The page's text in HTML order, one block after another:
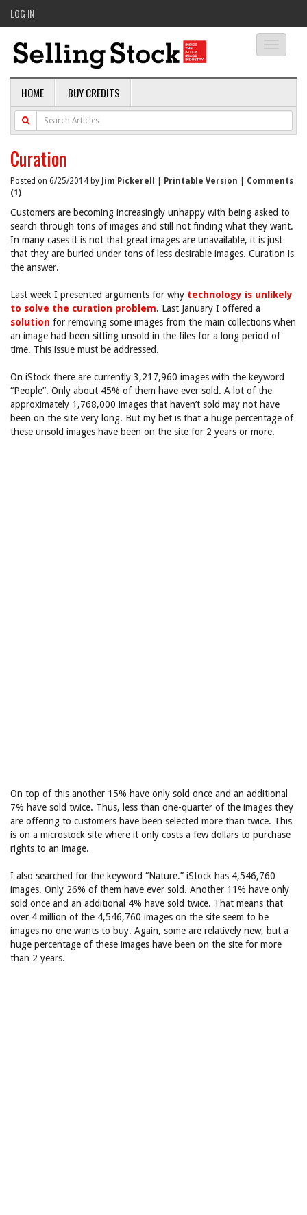
LOG IN
HOME BUY CREDITS
Curation
Posted on 6/25/2014 by Jim Pickerell Printable Version
Comments
(1)
Customers are becoming increasingly unhappy with being asked to
search through tons of images and still not finding what they want.
In many cases it is not that great images are unavailable, it is just
that they are buried under tons of less desirable images. Curation is
the answer.
Last week I presented arguments for why technology is unlikely
to solve the curation problem. Last January I offered a
solution for removing some images from the main collections when
an image had been sitting unsold in the files for a long period of
time. This issue must be addressed.
On iStock there are currently 3,217,960 images with the keyword
“People”. Only about 45% of them have ever sold. A lot of the
approximately 1,768,000 images that haven’t sold may not have
been on the site very long. But my bet is that a huge percentage of
these unsold images have been on the site for 2 years or more.
On top of this another 15% have only sold once and an additional
7% have sold twice. Thus, less than one-quarter of the images they
are offering to customers have been selected more than twice. This
is on a microstock site where it only costs a few dollars to purchase
rights to an image.
I also searched for the keyword “Nature.” iStock has 4,546,760
images. Only 26% of them have ever sold. Another 11% have only
sold once and an additional 4% have sold twice. That means that
over 4 million of the 4,546,760 images on the site seem to be
images no one wants to buy. Again, some are relatively new, but a
huge percentage of these images have been on the site for more
than 2 years.